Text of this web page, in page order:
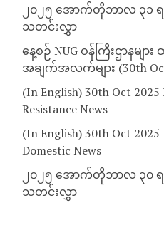
၂၀၂၅ အောက်တိုဘာလ ၃၁
သတင်းလွှာ
နေ့စဉ် NUG ဝန်ကြီးဌာနမ
အချက်အလက်များ (30th
(In English) 30th Oct 2025
Resistance News
(In English) 30th Oct 2025
Domestic News
၂၀၂၅ အောက်တိုဘာလ ၃၀
သတင်းလွှာ